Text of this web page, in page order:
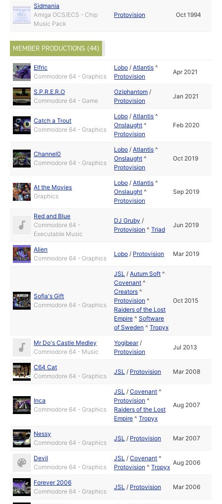
Sidmania
Amiga OCS/ECS - Chip
Music Pack
Protovision Oct 1994
MEMBER PRODUCTIONS (44)
Elfric
Commodore 64 - Graphics
Lobo /Atlantis ^
Protovision
Apr 2021
S.P.R.E.R.O
Commodore 64 - Game
Oziphantom /
Protovision
Jan 2021
Catch a Trout
Commodore 64 - Graphics
Lobo /Atlantis ^
Onslaught ^
Protovision
Feb 2020
Channel0
Commodore 64 - Graphics
Lobo /Atlantis ^
Onslaught ^
Protovision
Oct 2019
At the Movies
Graphics
Lobo /Atlantis ^
Onslaught ^
Protovision
Sep 2019
Red and Blue
Commodore 64 -
Executable Music
DJ Gruby /
Protovision ^Triad
Jun 2019
Alien
Commodore 64 - Graphics
Lobo / Protovision Mar 2019
Sofia's Gift
Commodore 64 - Graphics
JSL /Autum Soft ^
Covenant ^
Creators ^
Protovision ^
Raiders of the Lost
Empire ^Software
of Sweden ^Tropyx
Oct 2015
Mr Do's Castle Medley
Commodore 64 - Music
Yogibear/
Protovision
Jul 2013
C64 Cat
Commodore 64 - Graphics
JSL / Protovision Mar 2008
Inca
Commodore 64 - Graphics
JSL /Covenant ^
Protovision ^
Raiders of the Lost
Empire ^Tropyx
Aug 2007
Nessy
Commodore 64 - Graphics
JSL / Protovision Mar 2007
Devil
Commodore 64 - Graphics
JSL /Covenant ^
Protovision ^Tropyx
Aug 2006
Forever 2006
Commodore 64 - Graphics
JSL / Protovision Mar 2006